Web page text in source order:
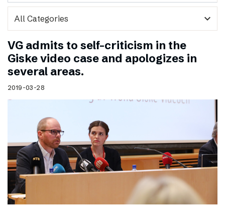
expand_more
VG admits to self-criticism in the
Giske video case and apologizes in
several areas.
2019-03-28